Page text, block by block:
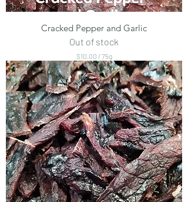
Cracked Pepper and Garlic
Out of stock
$10.00 /75g
$
1
0
.
0
0
p
e
r
7
5
G
r
a
m